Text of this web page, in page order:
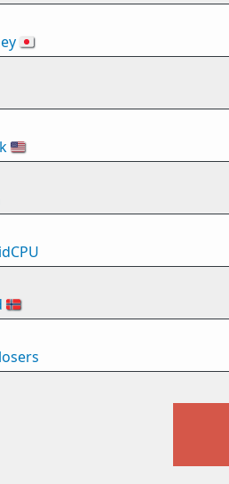
🇯🇵
🇺🇸
🇳🇴